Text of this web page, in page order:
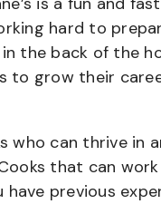
hard to
the back of the
to grow their
who can thrive in
that can
previous